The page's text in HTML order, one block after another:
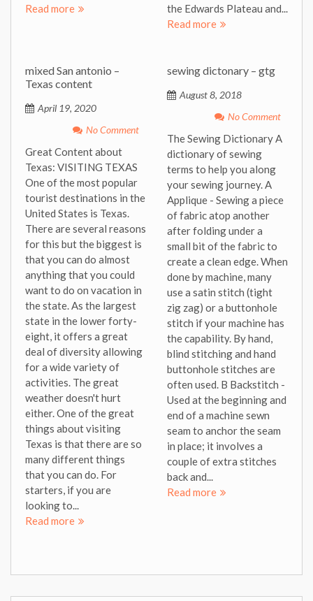
Read more
the Edwards Plateau and...
Read more
mixed San antonio –
Texas content
April 19, 2020
No Comment
Great Content about
Texas: VISITING TEXAS
One of the most popular
tourist destinations in the
United States is Texas.
There are several reasons
for this but the biggest is
that you can do almost
anything that you could
want to do on vacation in
the state. As the largest
state in the lower forty-
eight, it offers a great
deal of diversity allowing
for a wide variety of
activities. The great
weather doesn't hurt
either. One of the great
things about visiting
Texas is that there are so
many different things
that you can do. For
starters, if you are
looking to...
Read more
sewing dictonary – gtg
August 8, 2018
No Comment
The Sewing Dictionary A
dictionary of sewing
terms to help you along
your sewing journey. A
Applique - Sewing a piece
of fabric atop another
after folding under a
small bit of the fabric to
create a clean edge. When
done by machine, many
use a satin stitch (tight
zig zag) or a buttonhole
stitch if your machine has
the capability. By hand,
blind stitching and hand
buttonhole stitches are
often used. B Backstitch -
Used at the beginning and
end of a machine sewn
seam to anchor the seam
in place; it involves a
couple of extra stitches
back and...
Read more